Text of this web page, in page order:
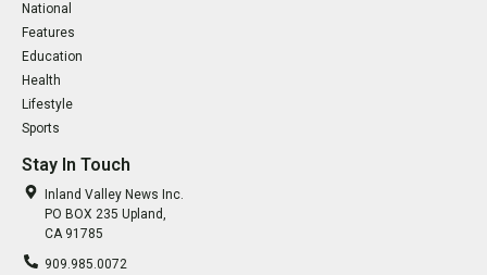
National
Features
Education
Health
Lifestyle
Sports
Stay In Touch
Inland Valley News Inc.
PO BOX 235 Upland,
CA 91785
909.985.0072